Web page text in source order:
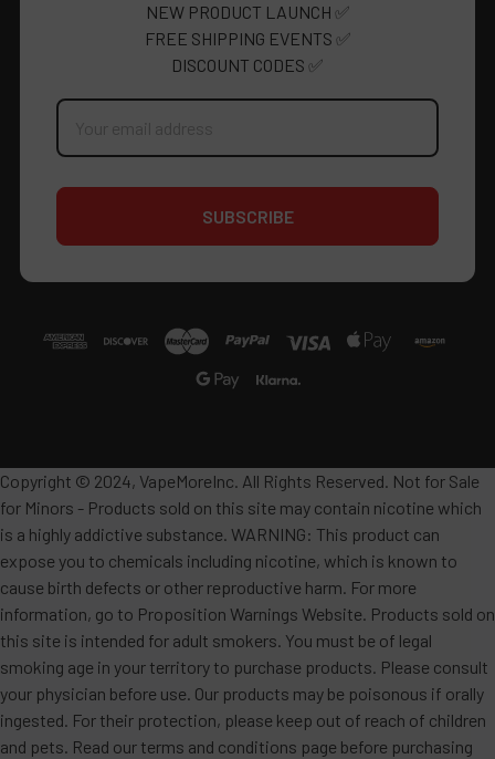
NEW PRODUCT LAUNCH ✅
FREE SHIPPING EVENTS ✅
DISCOUNT CODES ✅
Email
Copyright © 2024, VapeMoreInc. All Rights Reserved. Not for Sale
for Minors - Products sold on this site may contain nicotine which
is a highly addictive substance. WARNING: This product can
expose you to chemicals including nicotine, which is known to
cause birth defects or other reproductive harm. For more
information, go to Proposition Warnings Website. Products sold on
this site is intended for adult smokers. You must be of legal
smoking age in your territory to purchase products. Please consult
your physician before use. Our products may be poisonous if orally
ingested. For their protection, please keep out of reach of children
and pets. Read our terms and conditions page before purchasing